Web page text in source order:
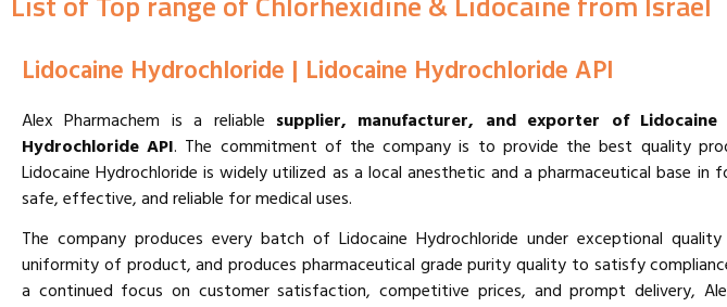
Lidocaine Hydrochloride | Lidocaine Hydrochloride API
Alex Pharmachem is a reliable supplier, manufacturer, and exporter of Lidocaine
Hydrochloride API. The commitment of the company is to provide the best quality
Lidocaine Hydrochloride is widely utilized as a local anesthetic and a pharmaceutical base in
safe, effective, and reliable for medical uses.
The company produces every batch of Lidocaine Hydrochloride under exceptional
uniformity of product, and produces pharmaceutical grade purity quality to satisfy
a continued focus on customer satisfaction, competitive prices, and prompt delivery,